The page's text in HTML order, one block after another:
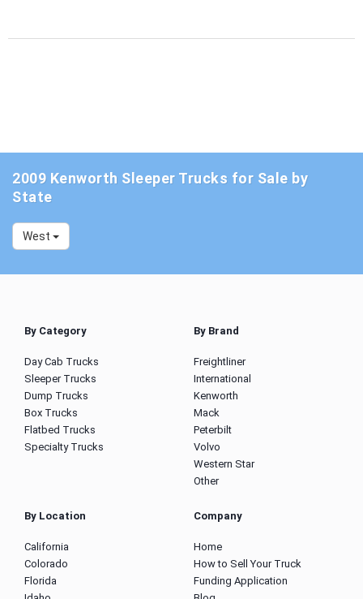
2009 Kenworth Sleeper Trucks for Sale by
State
West
By Category
Day Cab Trucks
Sleeper Trucks
Dump Trucks
Box Trucks
Flatbed Trucks
Specialty Trucks
By Brand
Freightliner
International
Kenworth
Mack
Peterbilt
Volvo
Western Star
Other
By Location
California
Colorado
Florida
Company
Home
How to Sell Your Truck
Funding Application